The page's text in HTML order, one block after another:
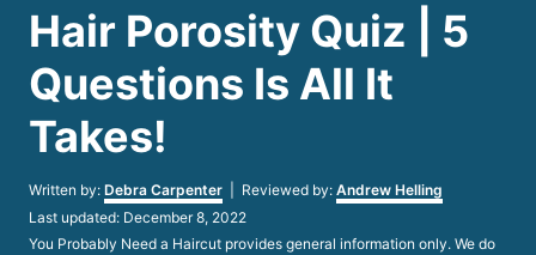
Hair Porosity Quiz | 5
Questions Is All It
Takes!
Written by: Author
Debra Carpenter | Reviewed by: Andrew Helling
Posted
on
Last updated: December 8, 2022
You Probably Need a Haircut provides general information only. We do